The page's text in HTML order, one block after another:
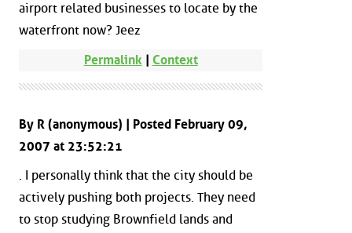
airport related businesses to locate by the
waterfront now? Jeez
Permalink | Context
By R (anonymous) | Posted February 09,
2007 at 23:52:21
. I personally think that the city should be
actively pushing both projects. They need
to stop studying Brownfield lands and